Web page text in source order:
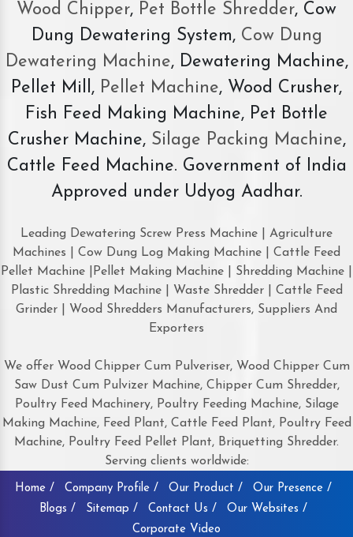
Wood Chipper, Pet Bottle Shredder, Cow
Dung Dewatering System,Cow Dung
Dewatering Machine, Dewatering Machine,
Pellet Mill, Pellet Machine, Wood Crusher,
Fish Feed Making Machine, Pet Bottle
Crusher Machine, Silage Packing Machine,
Cattle Feed Machine. Government of India
Approved under Udyog Aadhar.
Leading Dewatering Screw Press Machine | Agriculture
Machines | Cow Dung Log Making Machine | Cattle Feed
Pellet Machine |Pellet Making Machine | Shredding Machine |
Plastic Shredding Machine | Waste Shredder | Cattle Feed
Grinder | Wood Shredders Manufacturers, Suppliers And
Exporters
We offer Wood Chipper Cum Pulveriser, Wood Chipper Cum
Saw Dust Cum Pulvizer Machine, Chipper Cum Shredder,
Poultry Feed Machinery, Poultry Feeding Machine, Silage
Making Machine, Feed Plant, Cattle Feed Plant, Poultry Feed
Machine, Poultry Feed Pellet Plant, Briquetting Shredder.
Serving clients worldwide:
Home / Company Profile / Our Product /
Our Presence /
Blogs /
Sitemap / Contact Us /
Our Websites /
Corporate Video